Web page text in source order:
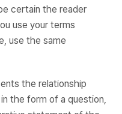
certain the reader
use your terms
use the same
the relationship
the form of a question,